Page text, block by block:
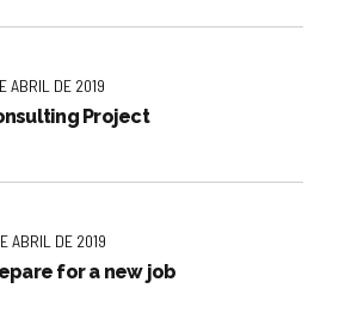
ABRIL DE 2019
Project
ABRIL DE 2019
for a new job